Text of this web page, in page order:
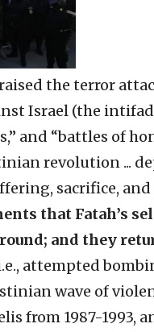
the terror
Israel (the
and “battles of
revolution ...
sacrifice, and
that Fatah’s
and they
attempted
wave of
from 1987-1993,